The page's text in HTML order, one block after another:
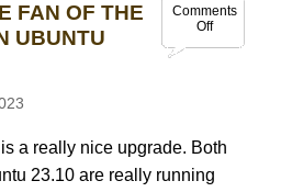
Comments
Off
FAN OF THE
UBUNTU
a really nice upgrade. Both
23.10 are really running